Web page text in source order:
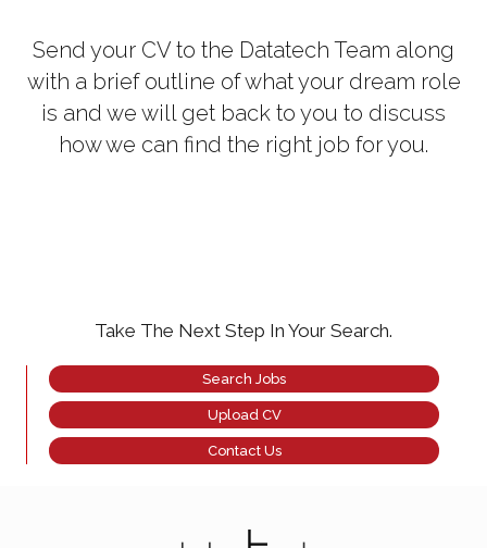
Send your CV to the Datatech Team along
with a brief outline of what your dream role
is and we will get back to you to discuss
how we can find the right job for you.
Take The Next Step In Your Search.
Search Jobs
Upload CV
Contact Us